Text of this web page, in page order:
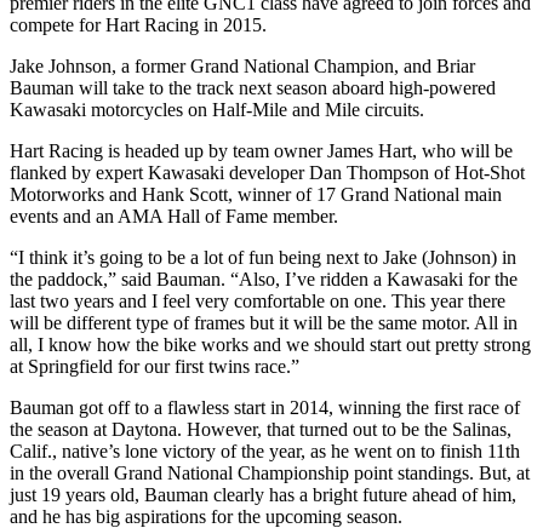
compete for Hart Racing in 2015.
Jake Johnson, a former Grand National Champion, and Briar
Bauman will take to the track next season aboard high-powered
Kawasaki motorcycles on Half-Mile and Mile circuits.
Hart Racing is headed up by team owner James Hart, who will be
flanked by expert Kawasaki developer Dan Thompson of Hot-Shot
Motorworks and Hank Scott, winner of 17 Grand National main
events and an AMA Hall of Fame member.
“I think it’s going to be a lot of fun being next to Jake (Johnson) in
the paddock,” said Bauman. “Also, I’ve ridden a Kawasaki for the
last two years and I feel very comfortable on one. This year there
will be different type of frames but it will be the same motor. All in
all, I know how the bike works and we should start out pretty strong
at Springfield for our first twins race.”
Bauman got off to a flawless start in 2014, winning the first race of
the season at Daytona. However, that turned out to be the Salinas,
Calif., native’s lone victory of the year, as he went on to finish 11th
in the overall Grand National Championship point standings. But, at
just 19 years old, Bauman clearly has a bright future ahead of him,
and he has big aspirations for the upcoming season.